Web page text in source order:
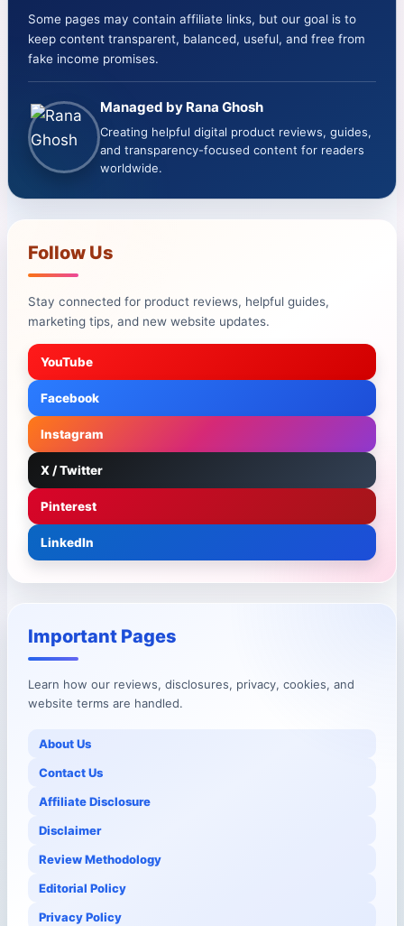
Some pages may contain affiliate links, but our goal is to
keep content transparent, balanced, useful, and free from
fake income promises.
Managed by Rana Ghosh
Creating helpful digital product reviews, guides,
and transparency-focused content for readers
worldwide.
Follow Us
Stay connected for product reviews, helpful guides,
marketing tips, and new website updates.
YouTube
Facebook
Instagram
X / Twitter
Pinterest
LinkedIn
Important Pages
Learn how our reviews, disclosures, privacy, cookies, and
website terms are handled.
About Us
Contact Us
Affiliate Disclosure
Disclaimer
Review Methodology
Editorial Policy
Privacy Policy